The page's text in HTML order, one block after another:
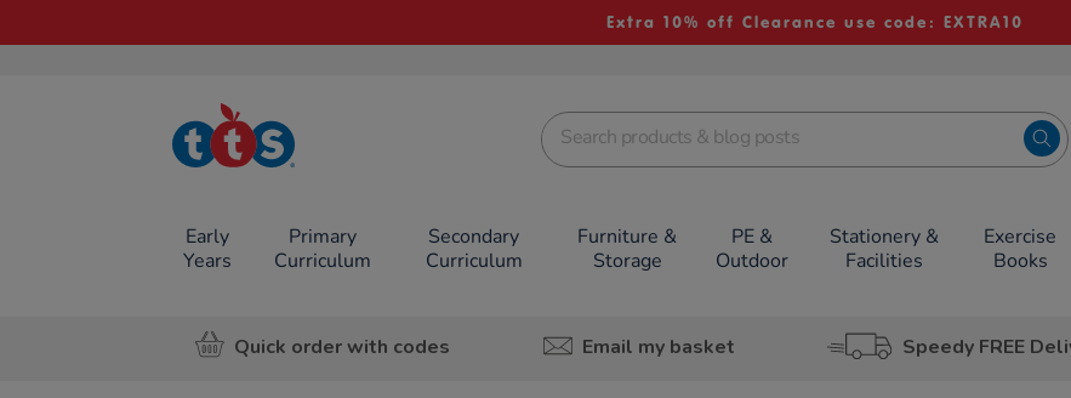
Extra 10% off Clearance use code: EXTRA10
TTS School
Resources
Early
Years
Primary
Curriculum
Secondary
Curriculum
Furniture &
Storage
PE &
Outdoor
Stationery &
Facilities
Exercise
Books
Quick order with codes Email my basket Speedy FREE